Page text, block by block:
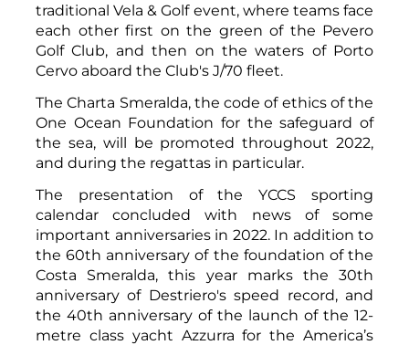
traditional Vela & Golf event, where teams face
each other first on the green of the Pevero
Golf Club, and then on the waters of Porto
Cervo aboard the Club's J/70 fleet.
The Charta Smeralda, the code of ethics of the
One Ocean Foundation for the safeguard of
the sea, will be promoted throughout 2022,
and during the regattas in particular.
The presentation of the YCCS sporting
calendar concluded with news of some
important anniversaries in 2022. In addition to
the 60th anniversary of the foundation of the
Costa Smeralda, this year marks the 30th
anniversary of Destriero's speed record, and
the 40th anniversary of the launch of the 12-
metre class yacht Azzurra for the America’s